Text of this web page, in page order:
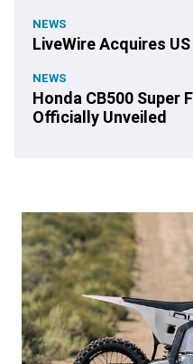
NEWS
LiveWire Acquires
NEWS
Honda CB500 Super
Officially Unveiled